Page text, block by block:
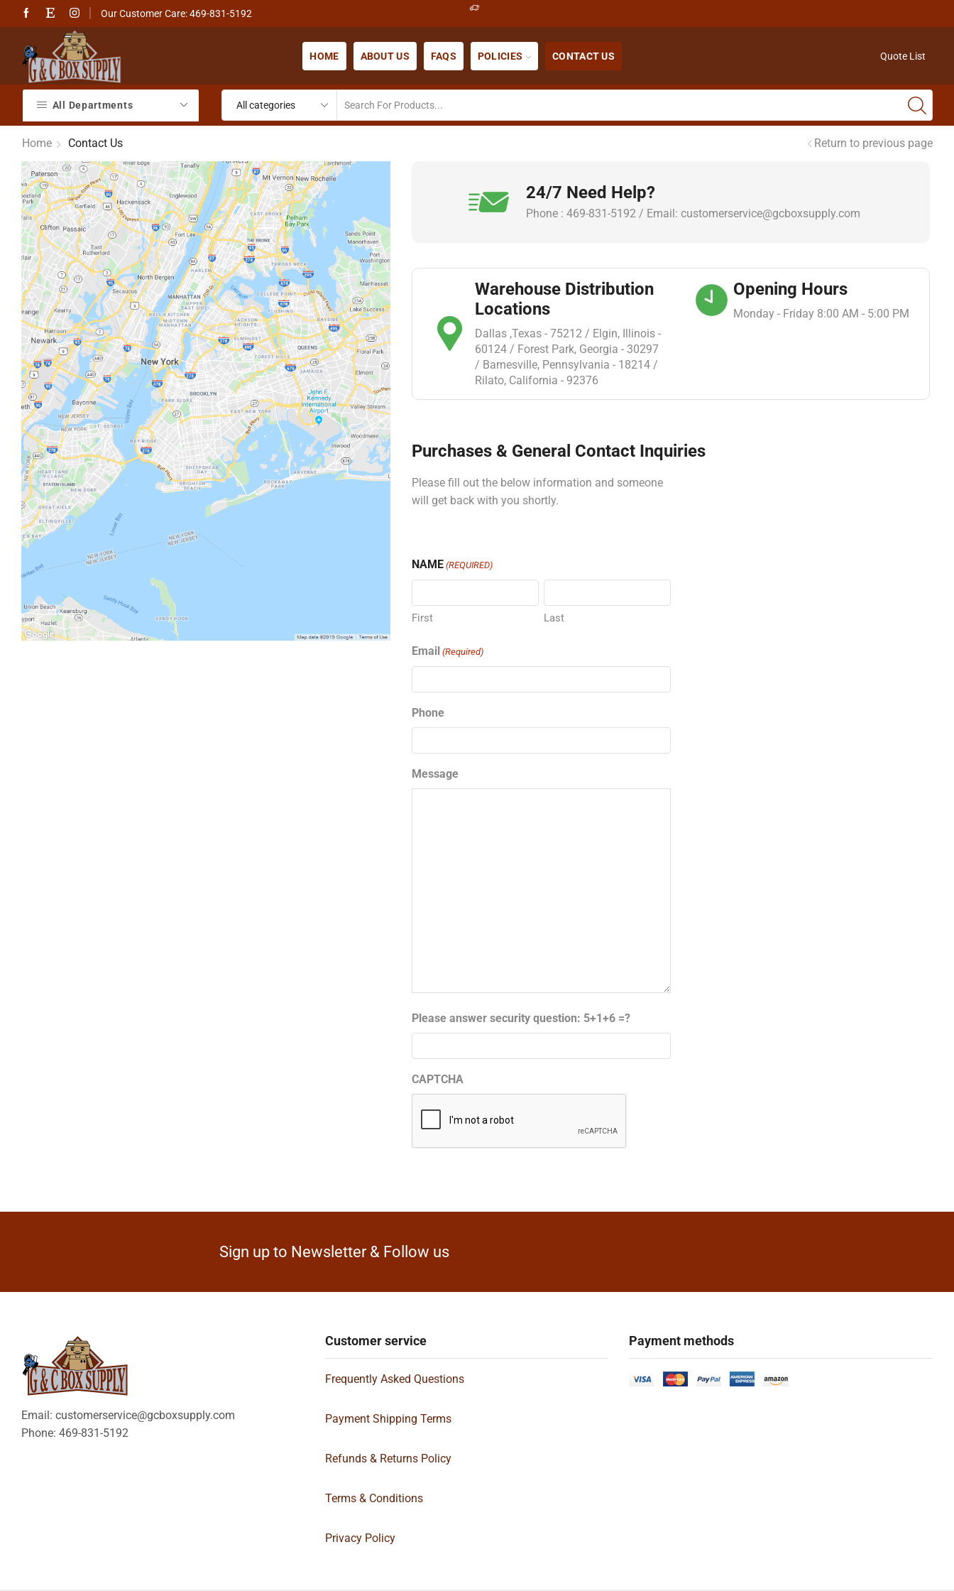
Our Customer Care: 469-831-5192
HOME ABOUT US FAQS POLICIES CONTACT US Quote List
All Departments
Return to previous page
Home Contact Us
24/7 Need Help?
Phone : 469-831-5192 / Email: customerservice@gcboxsupply.com
Warehouse Distribution
Locations
Dallas ,Texas - 75212 / Elgin, Illinois -
60124 / Forest Park, Georgia - 30297
/ Barnesville, Pennsylvania - 18214 /
Rilato, California - 92376
Opening Hours
Monday - Friday 8:00 AM - 5:00 PM
Purchases & General Contact Inquiries
Please fill out the below information and someone
will get back with you shortly.
NAME (REQUIRED)
First Last
Email (Required)
Phone
Message
Please answer security question: 5+1+6 =?
CAPTCHA
Sign up to Newsletter & Follow us
Email: customerservice@gcboxsupply.com
Phone: 469-831-5192
Customer service
Frequently Asked Questions
Payment Shipping Terms
Refunds & Returns Policy
Terms & Conditions
Privacy Policy
Payment methods